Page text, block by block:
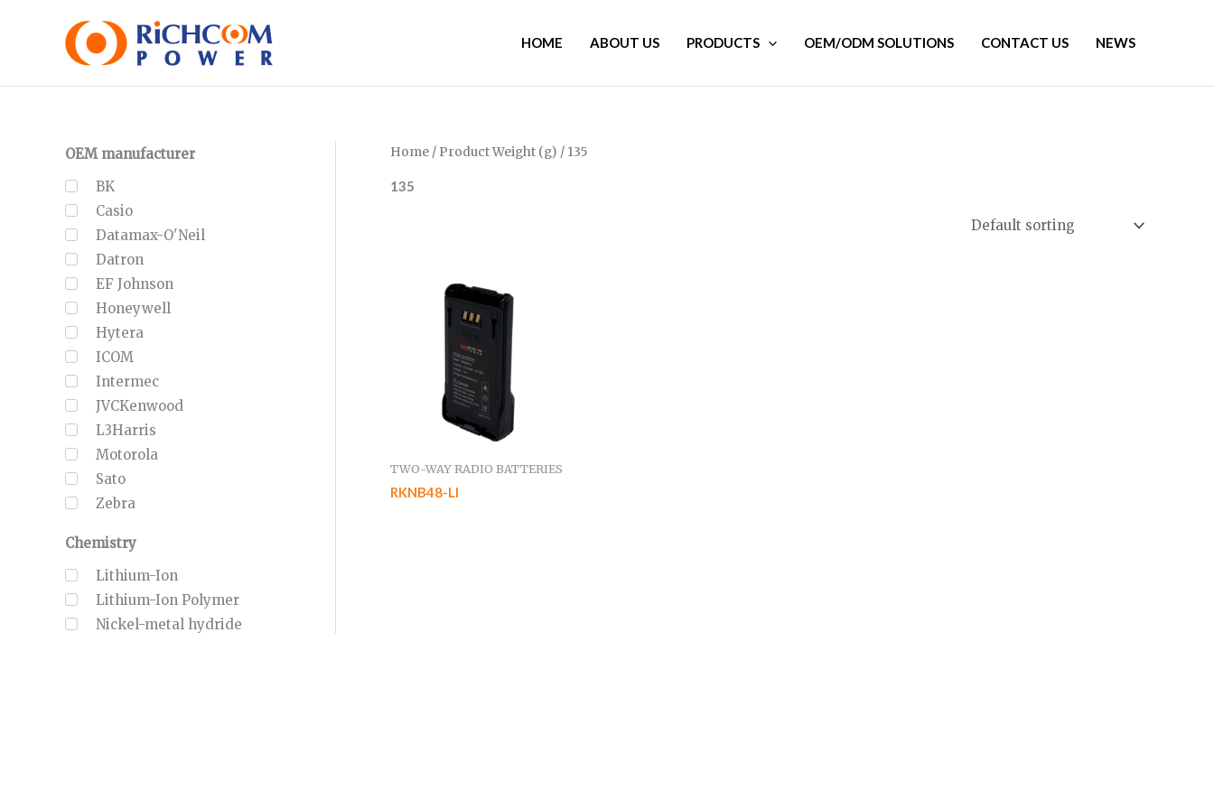
HOME ABOUT US PRODUCTS OEM/ODM SOLUTIONS CONTACT US NEWS
OEM manufacturer
BK
Casio
Datamax-O'Neil
Datron
EF Johnson
Honeywell
Hytera
ICOM
Intermec
JVCKenwood
L3Harris
Motorola
Sato
Zebra
Chemistry
Lithium-Ion
Lithium-Ion Polymer
Nickel-metal hydride
Home / Product Weight (g) / 135
135
TWO-WAY RADIO BATTERIES
RKNB48-LI